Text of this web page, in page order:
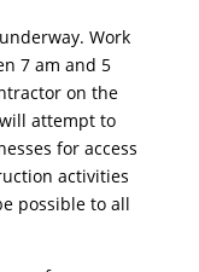
Work
7 am and 5
on the
attempt to
for access
activities
possible to all